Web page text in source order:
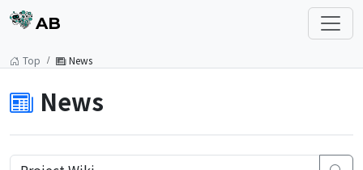
AB
Top News
News